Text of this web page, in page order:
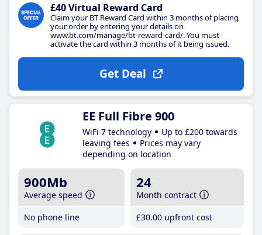
£40 Virtual Reward Card
Claim your BT Reward Card within 3 months of placing
your order by entering your details on
www.bt.com/manage/bt-reward-card/. You must
activate the card within 3 months of it being issued.
Get Deal
EE Full Fibre 900
WiFi 7 technology
Up to £200 towards
leaving fees
Prices may vary
depending on location
900Mb
Average speed
No phone line
24
Month contract
£30.00 upfront cost